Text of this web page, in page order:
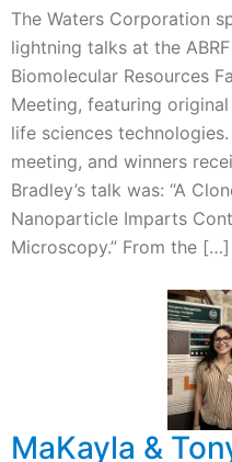
The Waters Corporation
lightning talks at the
Biomolecular Resources
Meeting, featuring
life sciences
meeting, and winners
Bradley’s talk was: “A
Nanoparticle Imparts
Microscopy.” From the […]
MaKayla &